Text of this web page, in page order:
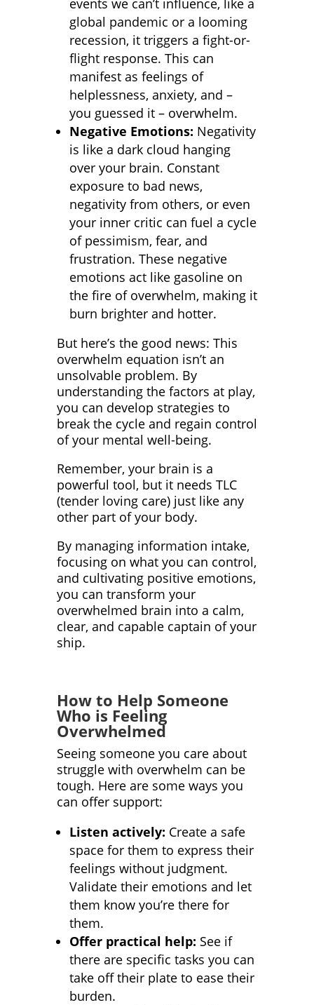
events we can’t influence, like a
global pandemic or a looming
recession, it triggers a fight-or-
flight response. This can
manifest as feelings of
helplessness, anxiety, and –
you guessed it – overwhelm.
Negative Emotions: Negativity
is like a dark cloud hanging
over your brain. Constant
exposure to bad news,
negativity from others, or even
your inner critic can fuel a cycle
of pessimism, fear, and
frustration. These negative
emotions act like gasoline on
the fire of overwhelm, making it
burn brighter and hotter.
But here’s the good news: This
overwhelm equation isn’t an
unsolvable problem. By
understanding the factors at play,
you can develop strategies to
break the cycle and regain control
of your mental well-being.
Remember, your brain is a
powerful tool, but it needs TLC
(tender loving care) just like any
other part of your body.
By managing information intake,
focusing on what you can control,
and cultivating positive emotions,
you can transform your
overwhelmed brain into a calm,
clear, and capable captain of your
ship.
How to Help Someone
Who is Feeling
Overwhelmed
Seeing someone you care about
struggle with overwhelm can be
tough. Here are some ways you
can offer support:
Listen actively: Create a safe
space for them to express their
feelings without judgment.
Validate their emotions and let
them know you’re there for
them.
Offer practical help: See if
there are specific tasks you can
take off their plate to ease their
burden.